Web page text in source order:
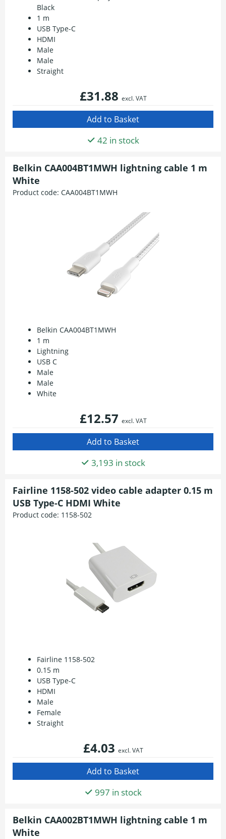
Black
1 m
USB Type-C
HDMI
Male
Male
Straight
£31.88 excl. VAT
42 in stock
Belkin CAA004BT1MWH lightning cable 1 m
White
Product code: CAA004BT1MWH
Belkin CAA004BT1MWH
1 m
Lightning
USB C
Male
Male
White
£12.57 excl. VAT
3,193 in stock
Fairline 1158-502 video cable adapter 0.15 m
USB Type-C HDMI White
Product code: 1158-502
Fairline 1158-502
0.15 m
USB Type-C
HDMI
Male
Female
Straight
£4.03 excl. VAT
997 in stock
Belkin CAA002BT1MWH lightning cable 1 m
White